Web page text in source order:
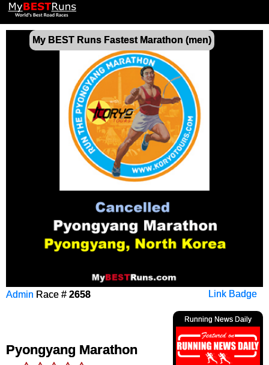
My BEST Runs Fastest Marathon (men)
Link Badge
Admin Race # 2658
Running News Daily
Pyongyang Marathon